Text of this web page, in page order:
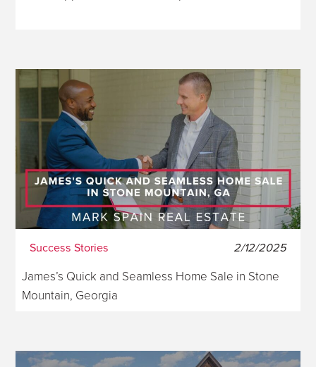
Success Stories 2/12/2025
James’s Quick and Seamless Home Sale in Stone
Mountain, Georgia